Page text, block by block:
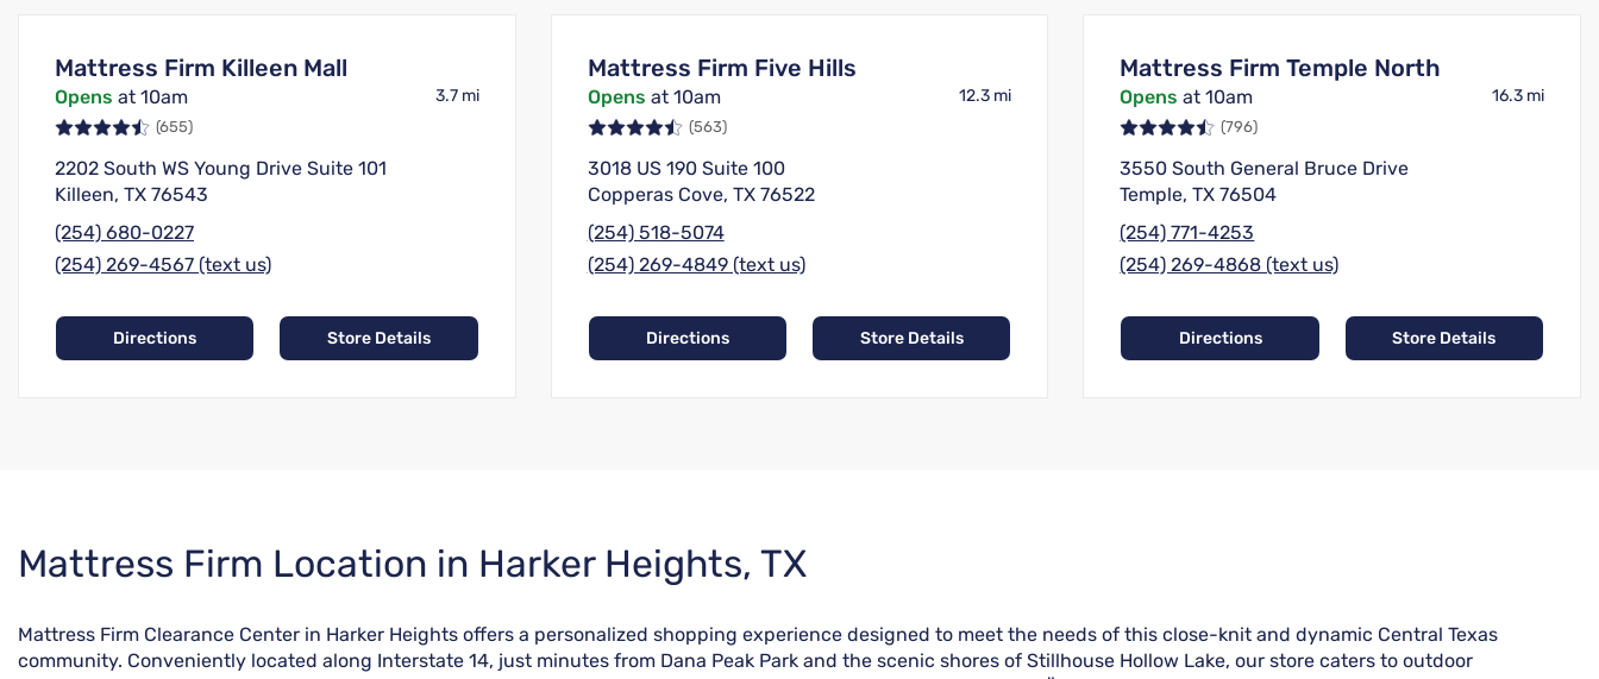
Mattress Firm Killeen Mall
Opens at 10am 3.7 mi
(655)
2202 South WS Young Drive Suite 101
Killeen, TX 76543
(254) 680-0227
(254) 269-4567 (text us)
Directions Store Details
Mattress Firm Five Hills
Opens at 10am 12.3 mi
(563)
3018 US 190 Suite 100
Copperas Cove, TX 76522
(254) 518-5074
(254) 269-4849 (text us)
Directions Store Details
Mattress Firm Temple North
Opens at 10am 16.3 mi
(796)
3550 South General Bruce Drive
Temple, TX 76504
(254) 771-4253
(254) 269-4868 (text us)
Directions Store Details
Skip
link
Mattress Firm Location in Harker Heights, TX
Mattress Firm Clearance Center in Harker Heights offers a personalized shopping experience designed to meet the needs of this close-knit and dynamic Central Texas
community. Conveniently located along Interstate 14, just minutes from Dana Peak Park and the scenic shores of Stillhouse Hollow Lake, our store caters to outdoor